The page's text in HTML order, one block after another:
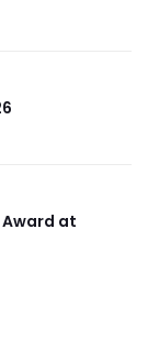
at